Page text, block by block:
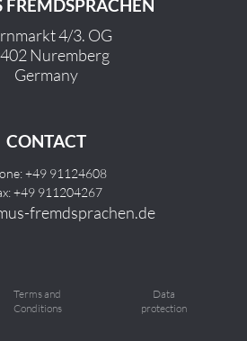
FREMDSPRACHEN
4/3. OG
Nuremberg
Germany
CONTACT
+49 91124608
+49 911204267
fremdsprachen.de
Terms and
Conditions
Data
protection